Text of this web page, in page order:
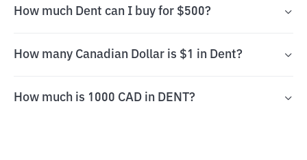
How much Dent can I buy for $500?
How many Canadian Dollar is $1 in Dent?
How much is 1000 CAD in DENT?